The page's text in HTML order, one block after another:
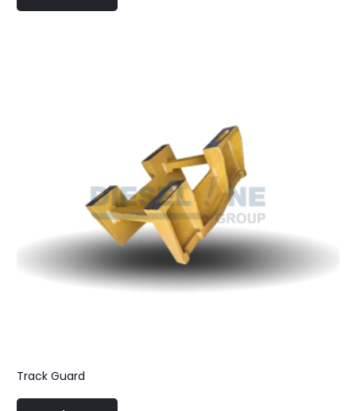
Track Guard